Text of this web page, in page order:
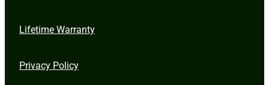
Lifetime Warranty
Privacy Policy